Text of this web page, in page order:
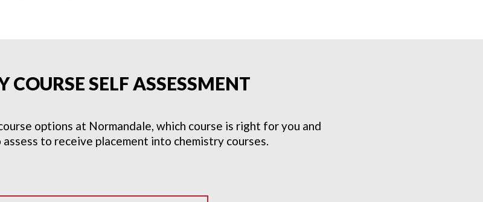
COURSE SELF ASSESSMENT
options at Normandale, which course is right for you and
to receive placement into chemistry courses.